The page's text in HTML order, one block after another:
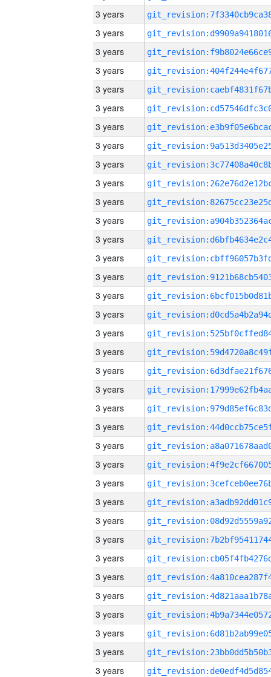
3 years
3 years
3 years
3 years
3 years
3 years
3 years
3 years
3 years
3 years
3 years
3 years
3 years
3 years
3 years
3 years
3 years
3 years
3 years
3 years
3 years
3 years
3 years
3 years
3 years
3 years
3 years
3 years
3 years
3 years
3 years
3 years
3 years
3 years
3 years
3 years